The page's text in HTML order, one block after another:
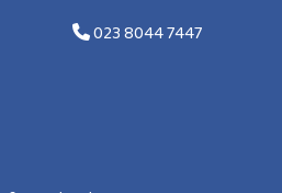
023 8044 7447